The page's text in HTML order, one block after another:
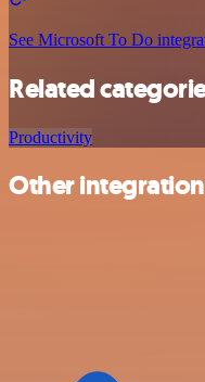
See Microsoft To Do
Related
Productivity
Other